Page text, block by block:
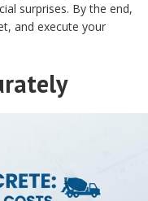
surprises. By the end,
and execute your